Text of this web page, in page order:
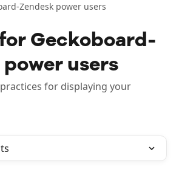
Zendesk power users
Geckoboard-
users
for displaying your